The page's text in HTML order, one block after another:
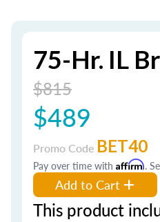
75-Hr. IL
$815
$489
Promo Code BET40
Pay over time with Affirm.
Add to Cart
This product